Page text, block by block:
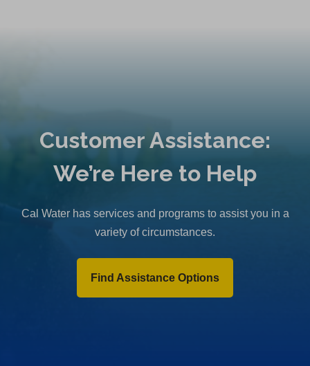
Customer Assistance:
We’re Here to Help
Cal Water has services and programs to assist you in a
variety of circumstances.
Find Assistance Options